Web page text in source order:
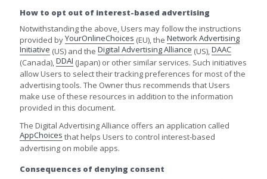
How to opt out of interest-based advertising
Notwithstanding the above, Users may follow the instructions
provided byYourOnlineChoices (EU), theNetwork Advertising
Initiative (US) and theDigital Advertising Alliance (US),DAAC
(Canada),DDAI (Japan) or other similar services. Such initiatives
allow Users to select their tracking preferences for most of the
advertising tools. The Owner thus recommends that Users
make use of these resources in addition to the information
provided in this document.
The Digital Advertising Alliance offers an application called
AppChoices that helps Users to control interest-based
advertising on mobile apps.
Consequences of denying consent